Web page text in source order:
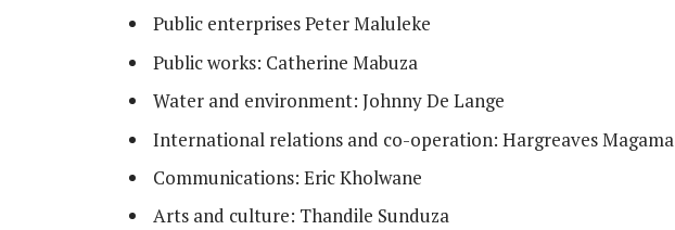
Public enterprises Peter Maluleke
Public works: Catherine Mabuza
Water and environment: Johnny De Lange
International relations and co-operation: Hargreaves Magama
Communications: Eric Kholwane
Arts and culture: Thandile Sunduza